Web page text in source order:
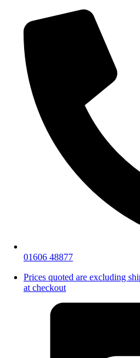
01606 48877
Prices quoted are excluding
at checkout